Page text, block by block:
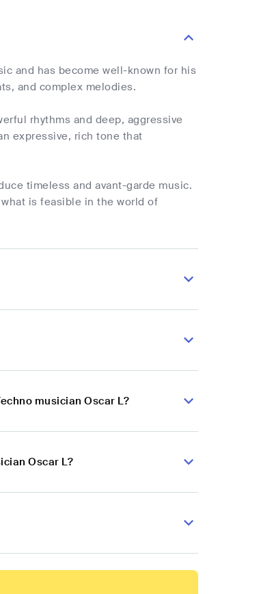
and has become well-known for his
and complex melodies.
rhythms and deep, aggressive
expressive, rich tone that
timeless and avant-garde music.
is feasible in the world of
musician Oscar L?
Oscar L?